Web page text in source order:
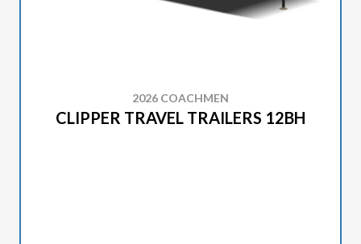
2026 COACHMEN
CLIPPER TRAVEL TRAILERS 12BH